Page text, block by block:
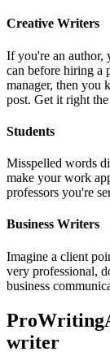
Creative Writers
If you're an author,
can before hiring a
manager, then you
post. Get it right
Students
Misspelled words
make your work
professors you're
Business Writers
Imagine a client
very professional,
business
writer